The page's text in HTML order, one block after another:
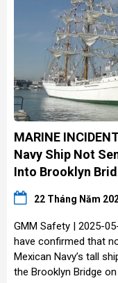
MARINE
Navy Ship Not
Into Brooklyn
22 Tháng Năm
GMM Safety | 2025-
have confirmed that
Mexican Navy’s tall
the Brooklyn Bridge